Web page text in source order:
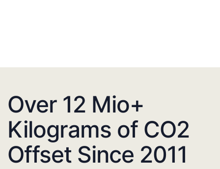
Over 12 Mio+
Kilograms of CO2
Offset Since 2011